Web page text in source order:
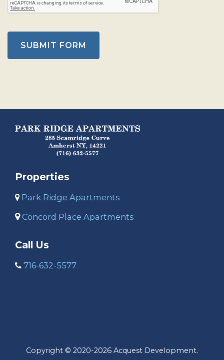
SUBMIT FORM
Properties
Park Ridge Apartments
Concord Place Apartments
Call Us
716-632-5577
Copyright © 2020-2026 Acquest Development.